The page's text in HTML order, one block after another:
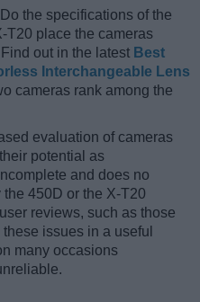
the specifications of the
T20 place the cameras
out in the latest Best
Interchangeable Lens
cameras rank among the
evaluation of cameras
potential as
and does no
450D or the X-T20
reviews, such as those
issues in a useful
many occasions